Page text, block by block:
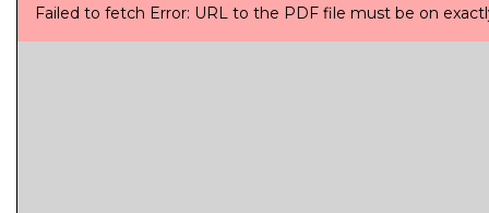
Failed to fetch Error: URL to the PDF file must be on